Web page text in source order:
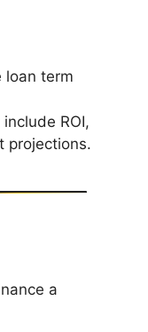
loan term
ROI,
projections.
a